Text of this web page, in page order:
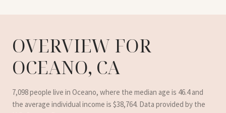
OVERVIEW FOR
OCEANO, CA
7,098 people live in Oceano, where the median age is 46.4 and
the average individual income is $38,764. Data provided by the